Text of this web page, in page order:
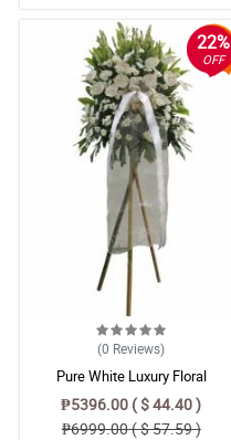
22%
OFF
(0 Reviews)
Pure White Luxury Floral
Arrangement – Radus Mums,
Anthurium & Azucena Lily Bouquet
₱5396.00 ( $ 44.40 )
₱6999.00 ( $ 57.59 )